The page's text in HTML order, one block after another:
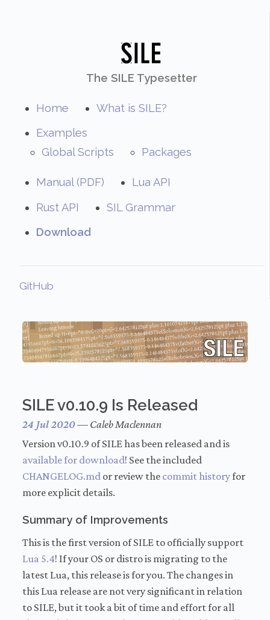
The SILE Typesetter
Home
What is SILE?
Examples
Global Scripts
Packages
Manual (PDF)
Lua API
Rust API
SIL Grammar
Download
GitHub
SILE v0.10.9 Is Released
24 Jul 2020— Caleb Maclennan
Version v0.10.9 of SILE has been released and is
available for download! See the included
CHANGELOG.md or review the commit historyfor
more explicit details.
Summary of Improvements
This is the first version of SILE to officially support
Lua 5.4! If your OS or distro is migrating to the
latest Lua, this release is for you. The changes in
this Lua release are not very significant in relation
to SILE, but it took a bit of time and effort for all